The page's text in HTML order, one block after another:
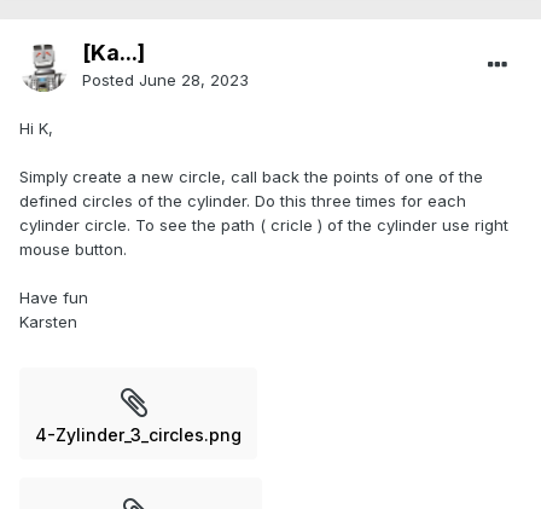
[Ka...]
Posted June 28, 2023
Hi K,
Simply create a new circle, call back the points of one of the
defined circles of the cylinder. Do this three times for each
cylinder circle. To see the path ( cricle ) of the cylinder use right
mouse button.
Have fun
Karsten
4-Zylinder_3_circles.png